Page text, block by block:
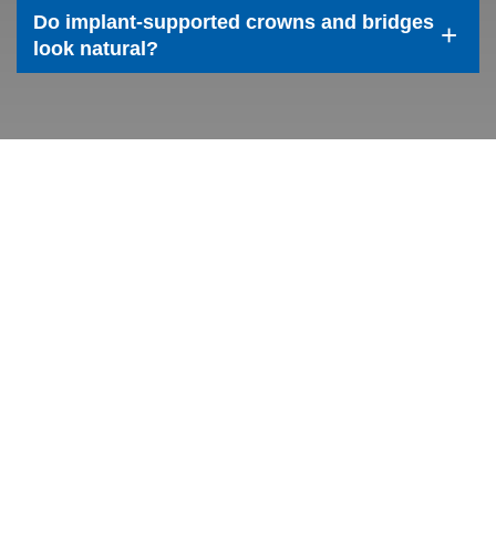
Patient Resources
Do implant-supported crowns and bridges
look natural?
+